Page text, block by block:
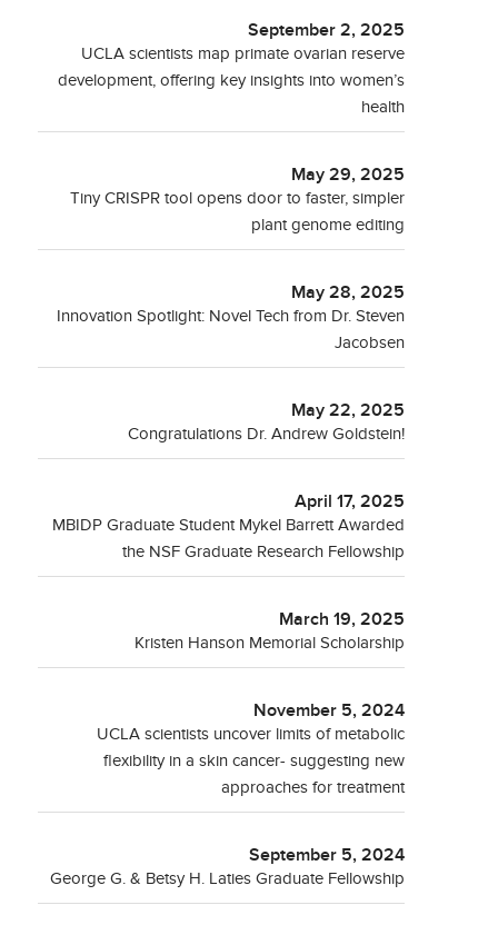
September 2, 2025
UCLA scientists map primate ovarian reserve
development, offering key insights into women’s
health
May 29, 2025
Tiny CRISPR tool opens door to faster, simpler
plant genome editing
May 28, 2025
Innovation Spotlight: Novel Tech from Dr. Steven
Jacobsen
May 22, 2025
Congratulations Dr. Andrew Goldstein!
April 17, 2025
MBIDP Graduate Student Mykel Barrett Awarded
the NSF Graduate Research Fellowship
March 19, 2025
Kristen Hanson Memorial Scholarship
November 5, 2024
UCLA scientists uncover limits of metabolic
flexibility in a skin cancer- suggesting new
approaches for treatment
September 5, 2024
George G. & Betsy H. Laties Graduate Fellowship